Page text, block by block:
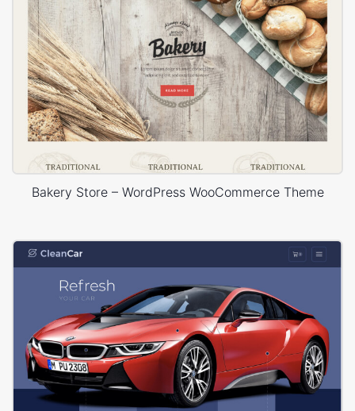
Bakery Store – WordPress WooCommerce Theme